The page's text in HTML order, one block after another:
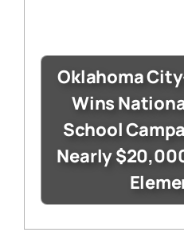
Oklahoma
Wins
School
Nearly